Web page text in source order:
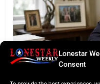
Lonestar
Consent